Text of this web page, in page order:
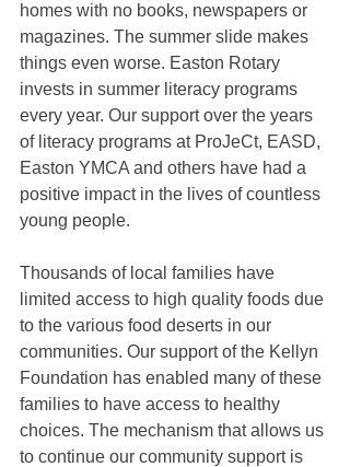
homes with no books, newspapers or
magazines. The summer slide makes
things even worse. Easton Rotary
invests in summer literacy programs
every year. Our support over the years
of literacy programs at ProJeCt, EASD,
Easton YMCA and others have had a
positive impact in the lives of countless
young people.
Thousands of local families have
limited access to high quality foods due
to the various food deserts in our
communities. Our support of the Kellyn
Foundation has enabled many of these
families to have access to healthy
choices. The mechanism that allows us
to continue our community support is